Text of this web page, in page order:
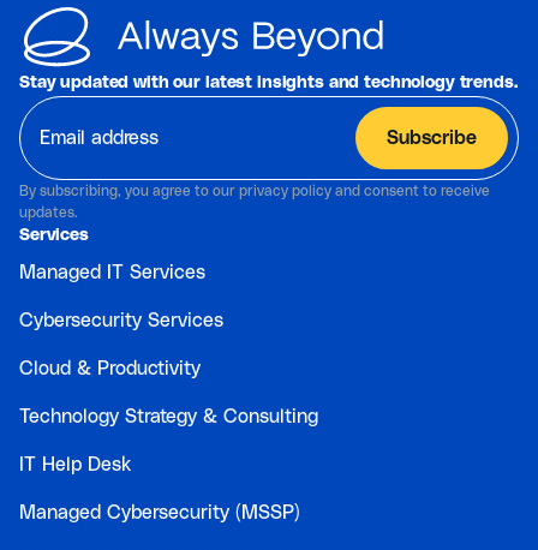
Stay updated with our latest insights and technology trends.
By subscribing, you agree to our privacy policy and consent to receive
updates.
Services
Managed IT Services
Cybersecurity Services
Cloud & Productivity
Technology Strategy & Consulting
IT Help Desk
Managed Cybersecurity (MSSP)